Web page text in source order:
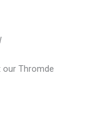
Thromde